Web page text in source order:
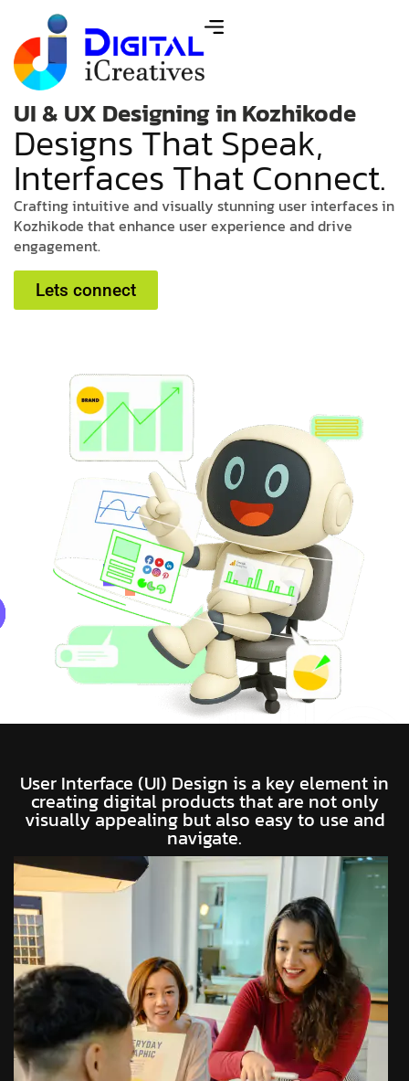
UI & UX Designing in Kozhikode
DesignsThatSpeak,
InterfacesThatConnect.
Craftingintuitive and visually stunning userinterfacesin
Kozhikode thatenhance userexperience anddrive
engagement.
Lets connect
User Interface (UI) Design is a key element in
creating digital products that are not only
visually appealing but also easy to use and
navigate.